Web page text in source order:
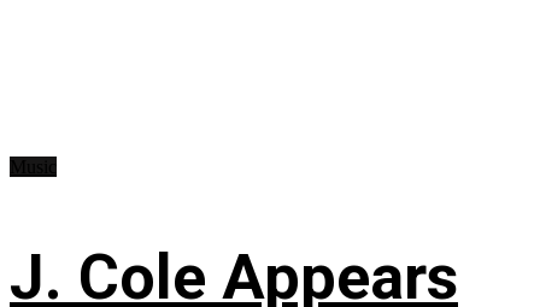
J. Cole Appears